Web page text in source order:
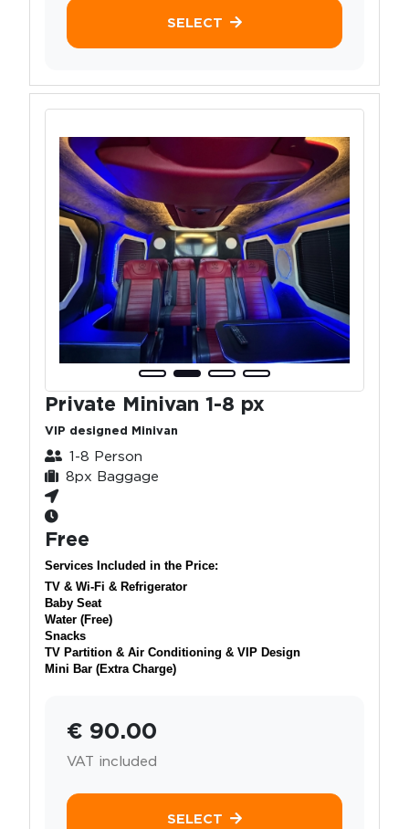
SELECT
Private Minivan 1-8 px
VIP designed Minivan
1-8 Person
8px Baggage
Free
Services Included in the Price:
TV & Wi-Fi & Refrigerator
Baby Seat
Water (Free)
Snacks
TV Partition & Air Conditioning & VIP Design
Mini Bar (Extra Charge)
€ 90.00
VAT included
SELECT